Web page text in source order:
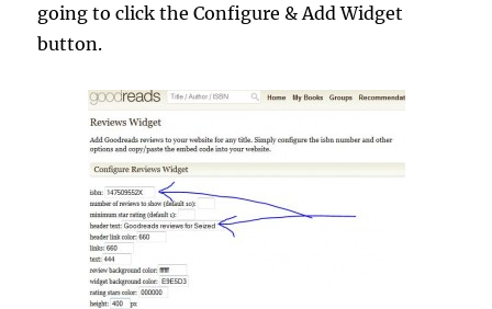
going to click the Configure & Add Widget
button.